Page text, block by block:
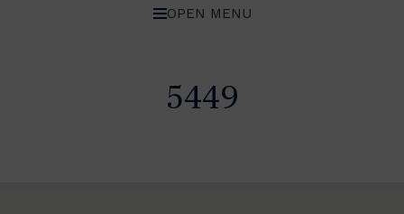
OPEN MENU
5449